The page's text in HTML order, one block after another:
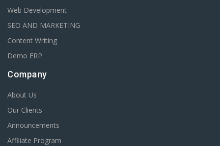
Web Development
SEO AND MARKETING
Content Writing
Demo ERP
Company
About Us
Our Clients
Announcements
Affiliate Program